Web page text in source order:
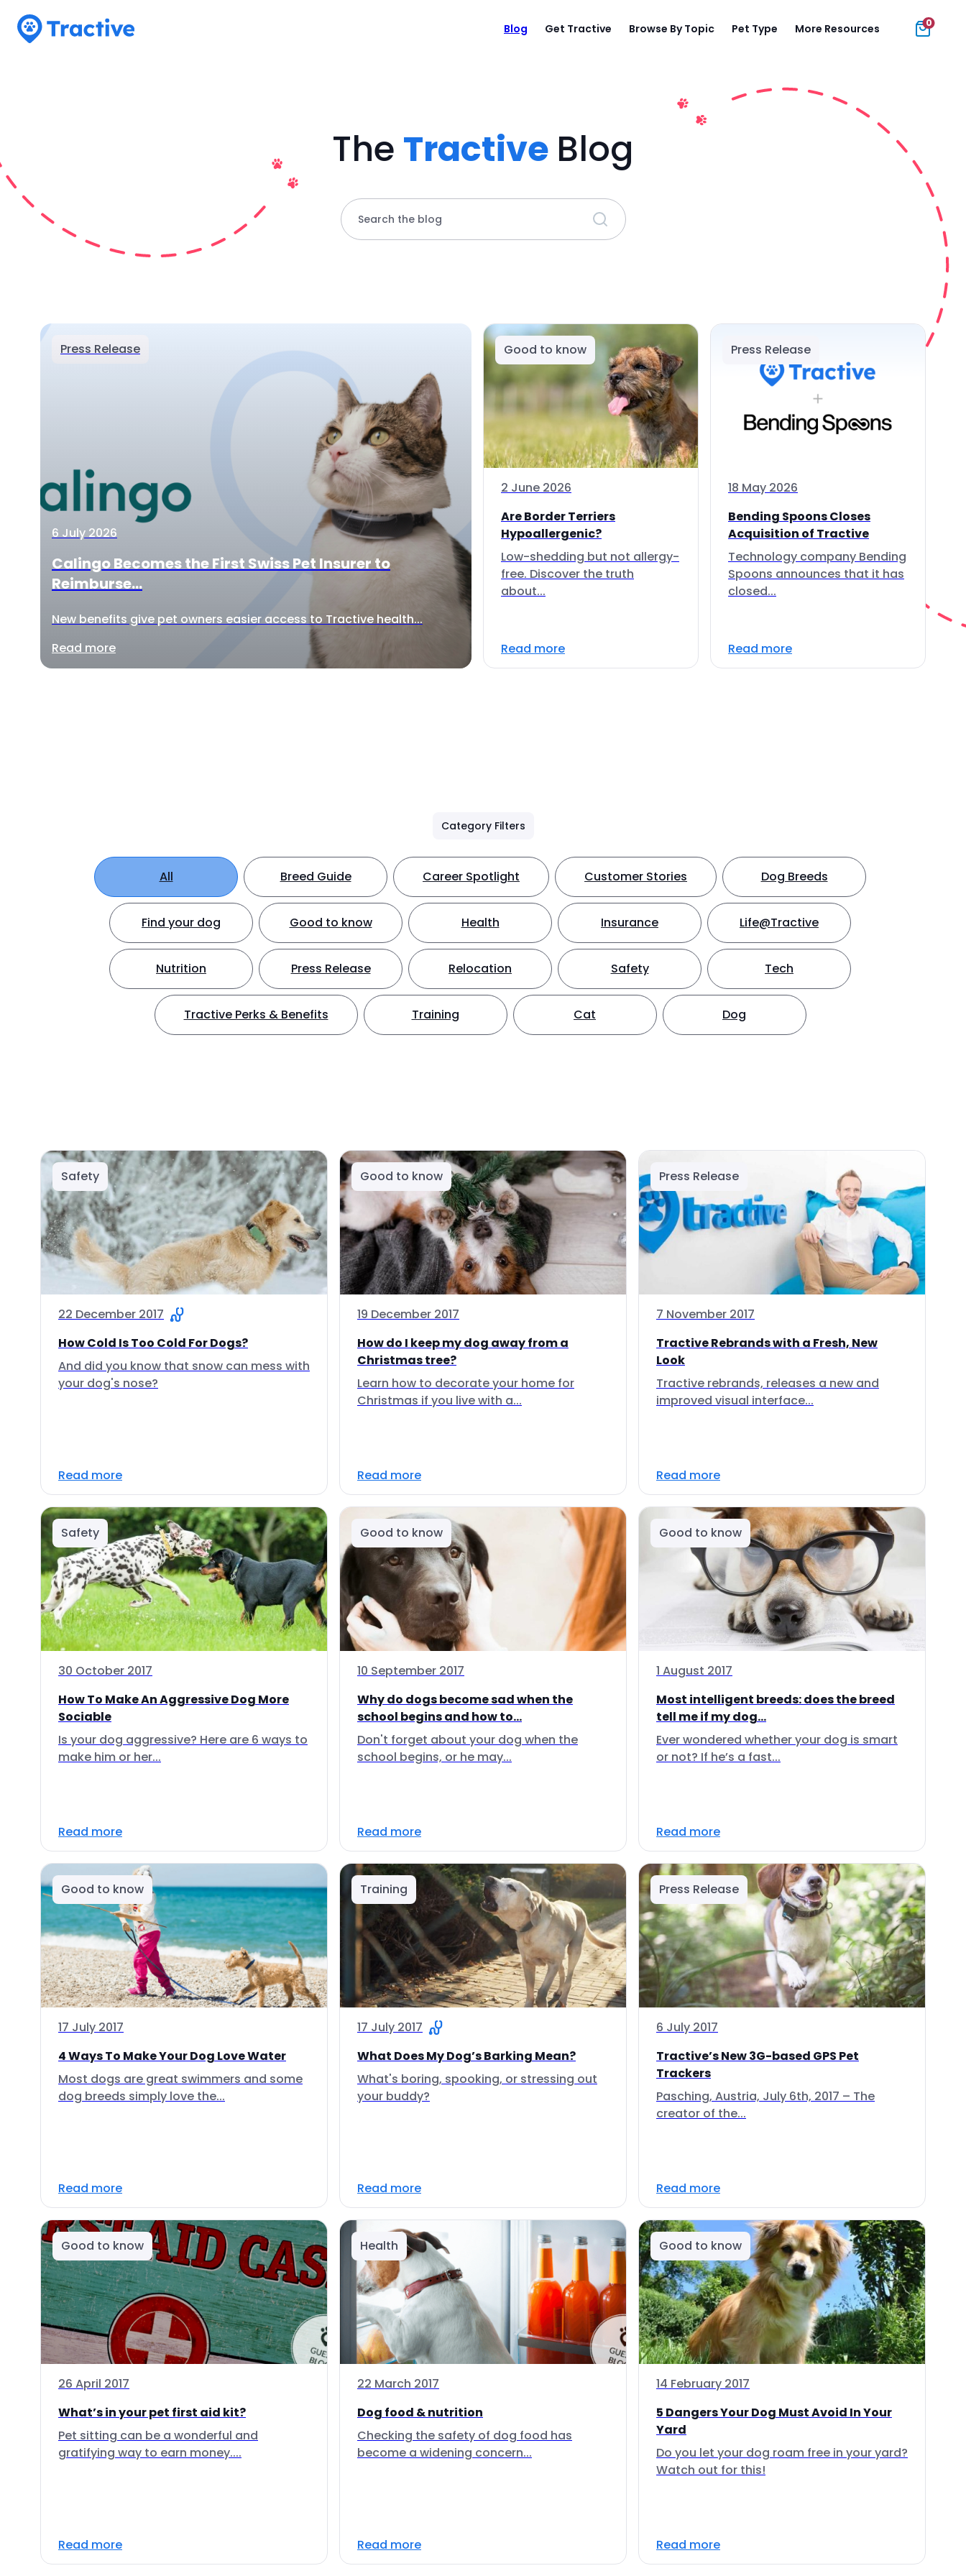
Blog Get Tractive Browse By Topic Pet Type More Resources 0
The Tractive Blog
Search the blog
Press Release
6 July 2026
Calingo Becomes the First Swiss Pet Insurer to
Reimburse...
New benefits give pet owners easier access to Tractive health...
Read more
Good to know
2 June 2026
Are Border Terriers
Hypoallergenic?
Low-shedding but not allergy-
free. Discover the truth
about...
Read more
Press Release
18 May 2026
Bending Spoons Closes
Acquisition of Tractive
Technology company Bending
Spoons announces that it has
closed...
Read more
Category Filters
All Breed Guide Career Spotlight Customer Stories Dog Breeds
Find your dog Good to know Health Insurance Life@Tractive
Nutrition Press Release Relocation Safety Tech
Tractive Perks & Benefits Training Cat Dog
Safety
22 December 2017
How Cold Is Too Cold For Dogs?
And did you know that snow can mess with
your dog's nose?
Read more
Good to know
19 December 2017
How do I keep my dog away from a
Christmas tree?
Learn how to decorate your home for
Christmas if you live with a...
Read more
Press Release
7 November 2017
Tractive Rebrands with a Fresh, New
Look
Tractive rebrands, releases a new and
improved visual interface...
Read more
Safety
30 October 2017
How To Make An Aggressive Dog More
Sociable
Is your dog aggressive? Here are 6 ways to
make him or her...
Read more
Good to know
10 September 2017
Why do dogs become sad when the
school begins and how to...
Don't forget about your dog when the
school begins, or he may...
Read more
Good to know
1 August 2017
Most intelligent breeds: does the breed
tell me if my dog...
Ever wondered whether your dog is smart
or not? If he’s a fast...
Read more
Good to know
17 July 2017
4 Ways To Make Your Dog Love Water
Most dogs are great swimmers and some
dog breeds simply love the...
Read more
Training
17 July 2017
What Does My Dog’s Barking Mean?
What's boring, spooking, or stressing out
your buddy?
Read more
Press Release
6 July 2017
Tractive’s New 3G-based GPS Pet
Trackers
Pasching, Austria, July 6th, 2017 – The
creator of the...
Read more
Good to know
26 April 2017
What’s in your pet first aid kit?
Pet sitting can be a wonderful and
gratifying way to earn money....
Read more
Health
22 March 2017
Dog food & nutrition
Checking the safety of dog food has
become a widening concern...
Read more
Good to know
14 February 2017
5 Dangers Your Dog Must Avoid In Your
Yard
Do you let your dog roam free in your yard?
Watch out for this!
Read more